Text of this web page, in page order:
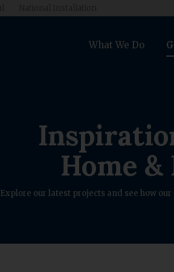
What We Do
Home
Explore our latest projects and see how